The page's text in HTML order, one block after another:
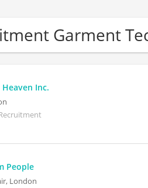
Garment
Heaven Inc.
People
London